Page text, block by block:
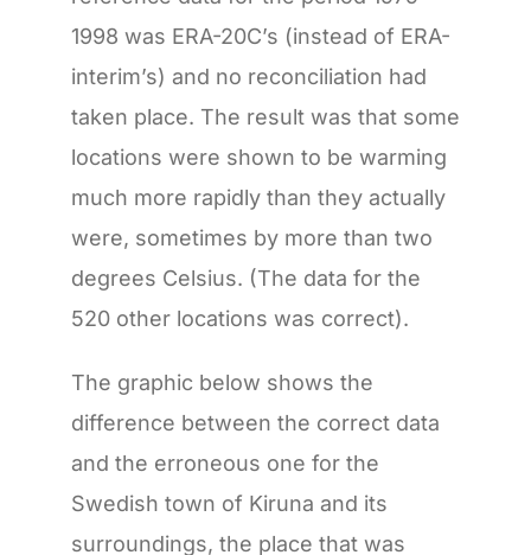
1998 was ERA-20C’s (instead of ERA-
interim’s) and no reconciliation had
taken place. The result was that some
locations were shown to be warming
much more rapidly than they actually
were, sometimes by more than two
degrees Celsius. (The data for the
520 other locations was correct).
The graphic below shows the
difference between the correct data
and the erroneous one for the
Swedish town of Kiruna and its
surroundings, the place that was